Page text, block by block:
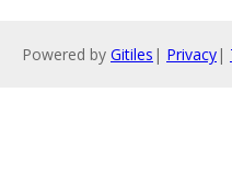
Powered by Gitiles | Privacy|